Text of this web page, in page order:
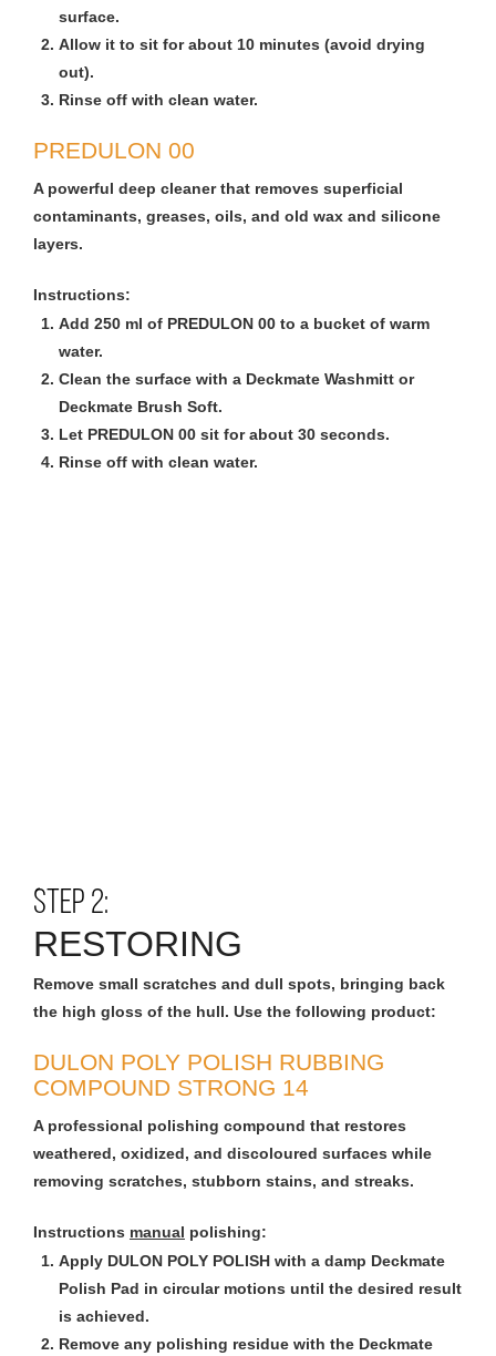
surface.
Allow it to sit for about 10 minutes (avoid drying
out).
Rinse off with clean water.
PREDULON 00
A powerful deep cleaner that removes superficial
contaminants, greases, oils, and old wax and silicone
layers.
Instructions:
Add 250 ml of PREDULON 00 to a bucket of warm
water.
Clean the surface with a Deckmate Washmitt or
Deckmate Brush Soft.
Let PREDULON 00 sit for about 30 seconds.
Rinse off with clean water.
STEP 2:
RESTORING
Remove small scratches and dull spots, bringing back
the high gloss of the hull. Use the following product:
DULON POLY POLISH RUBBING
COMPOUND STRONG 14
A professional polishing compound that restores
weathered, oxidized, and discoloured surfaces while
removing scratches, stubborn stains, and streaks.
Instructions manual polishing:
Apply DULON POLY POLISH with a damp Deckmate
Polish Pad in circular motions until the desired result
is achieved.
Remove any polishing residue with the Deckmate